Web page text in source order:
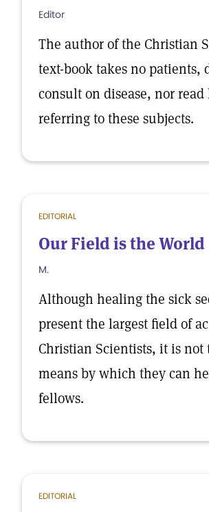
Editor
The author of the Christian
text-book takes no patients,
consult on disease, nor read
referring to these subjects.
EDITORIAL
Our Field is the World
M.
Although healing the sick
present the largest field of
Christian Scientists, it is not
means by which they can
fellows.
EDITORIAL